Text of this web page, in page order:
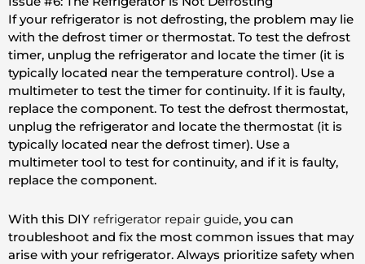
If your refrigerator is not defrosting, the problem may lie
with the defrost timer or thermostat. To test the defrost
timer, unplug the refrigerator and locate the timer (it is
typically located near the temperature control). Use a
multimeter to test the timer for continuity. If it is faulty,
replace the component. To test the defrost thermostat,
unplug the refrigerator and locate the thermostat (it is
typically located near the defrost timer). Use a
multimeter tool to test for continuity, and if it is faulty,
replace the component.
With this DIY refrigerator repair guide, you can
troubleshoot and fix the most common issues that may
arise with your refrigerator. Always prioritize safety when